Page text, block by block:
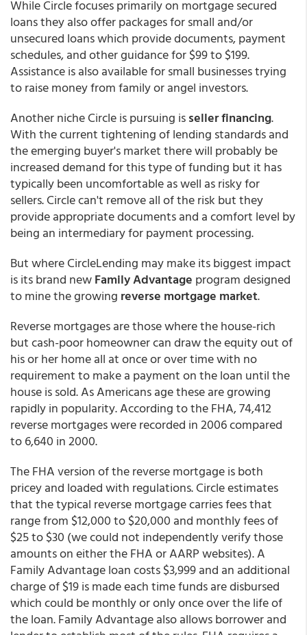
While Circle focuses primarily on mortgage secured
loans they also offer packages for small and/or
unsecured loans which provide documents, payment
schedules, and other guidance for $99 to $199.
Assistance is also available for small businesses trying
to raise money from family or angel investors.
Another niche Circle is pursuing isseller financing.
With the current tightening of lending standards and
the emerging buyer's market there will probably be
increased demand for this type of funding but it has
typically been uncomfortable as well as risky for
sellers. Circle can't remove all of the risk but they
provide appropriate documents and a comfort level by
being an intermediary for payment processing.
But where CircleLending may make its biggest impact
is its brand newFamily Advantage program designed
to mine the growing reverse mortgage market.
Reverse mortgages are those where the house-rich
but cash-poor homeowner can draw the equity out of
his or her home all at once or over time with no
requirement to make a payment on the loan until the
house is sold. As Americans age these are growing
rapidly in popularity. According to the FHA, 74,412
reverse mortgages were recorded in 2006 compared
to 6,640 in 2000.
The FHA version of the reverse mortgage is both
pricey and loaded with regulations. Circle estimates
that the typical reverse mortgage carries fees that
range from $12,000 to $20,000 and monthly fees of
$25 to $30 (we could not independently verify those
amounts on either the FHA or AARP websites). A
Family Advantage loan costs $3,999 and an additional
charge of $19 is made each time funds are disbursed
which could be monthly or only once over the life of
the loan. Family Advantage also allows borrower and